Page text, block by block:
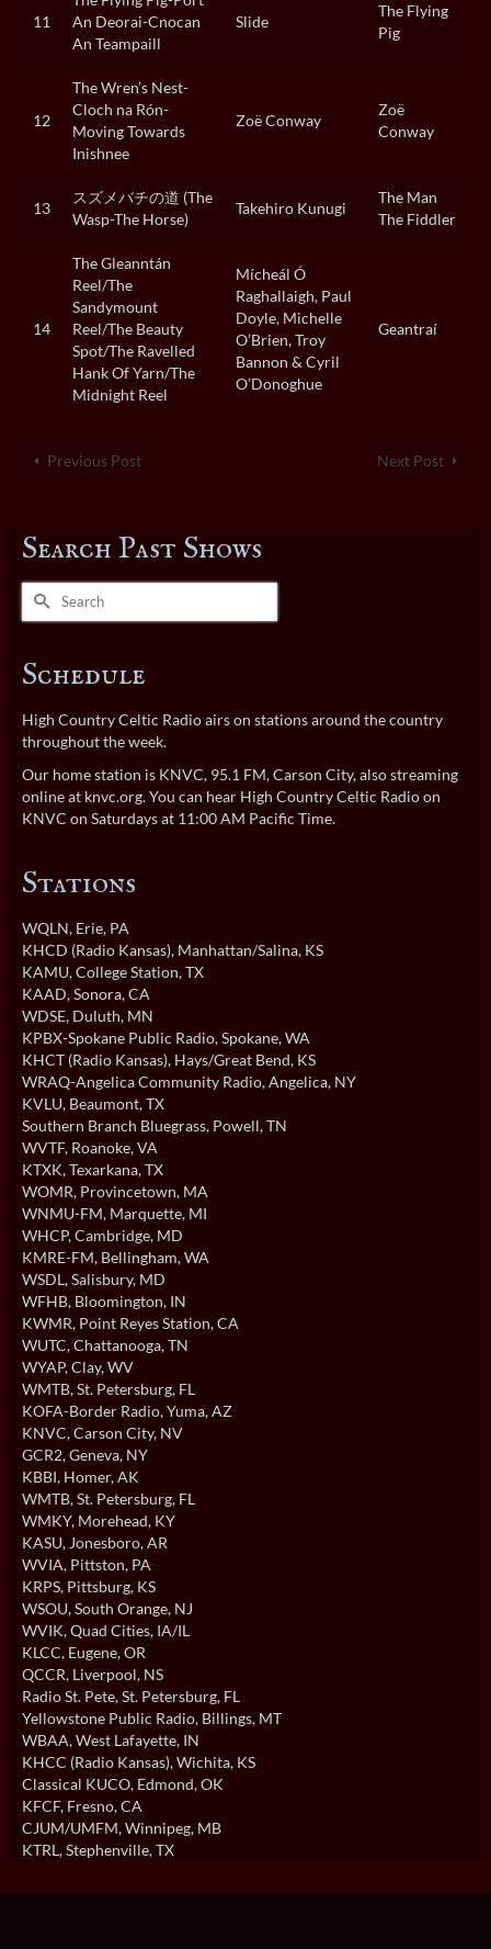
11
An Deorai-Cnocan
An Teampaill
Slide
The Flying
Pig
12
The Wren’s Nest-
Cloch na Rón-
Moving Towards
Inishnee
Zoë Conway
Zoë
Conway
13
スズメバチの道 (The
Wasp-The Horse)
Takehiro Kunugi
The Man
The Fiddler
14
The Gleanntán
Reel/The
Sandymount
Reel/The Beauty
Spot/The Ravelled
Hank Of Yarn/The
Midnight Reel
Mícheál Ó
Raghallaigh, Paul
Doyle, Michelle
O’Brien, Troy
Bannon & Cyril
O’Donoghue
Geantraí
Previous Post Next Post
Search Past Shows
Search
Schedule
High Country Celtic Radio airs on stations around the country
throughout the week.
Our home station is KNVC, 95.1 FM, Carson City, also streaming
online at knvc.org. You can hear High Country Celtic Radio on
KNVC on Saturdays at 11:00 AM Pacific Time.
Stations
WQLN, Erie, PA
KHCD (Radio Kansas), Manhattan/Salina, KS
KAMU, College Station, TX
KAAD, Sonora, CA
WDSE, Duluth, MN
KPBX-Spokane Public Radio, Spokane, WA
KHCT (Radio Kansas), Hays/Great Bend, KS
WRAQ-Angelica Community Radio, Angelica, NY
KVLU, Beaumont, TX
Southern Branch Bluegrass, Powell, TN
WVTF, Roanoke, VA
KTXK, Texarkana, TX
WOMR, Provincetown, MA
WNMU-FM, Marquette, MI
WHCP, Cambridge, MD
KMRE-FM, Bellingham, WA
WSDL, Salisbury, MD
WFHB, Bloomington, IN
KWMR, Point Reyes Station, CA
WUTC, Chattanooga, TN
WYAP, Clay, WV
WMTB, St. Petersburg, FL
KOFA-Border Radio, Yuma, AZ
KNVC, Carson City, NV
GCR2, Geneva, NY
KBBI, Homer, AK
WMTB, St. Petersburg, FL
WMKY, Morehead, KY
KASU, Jonesboro, AR
WVIA, Pittston, PA
KRPS, Pittsburg, KS
WSOU, South Orange, NJ
WVIK, Quad Cities, IA/IL
KLCC, Eugene, OR
QCCR, Liverpool, NS
Radio St. Pete, St. Petersburg, FL
Yellowstone Public Radio, Billings, MT
WBAA, West Lafayette, IN
KHCC (Radio Kansas), Wichita, KS
Classical KUCO, Edmond, OK
KFCF, Fresno, CA
CJUM/UMFM, Winnipeg, MB
KTRL, Stephenville, TX